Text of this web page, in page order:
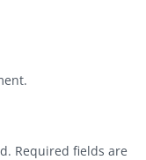
Required fields are